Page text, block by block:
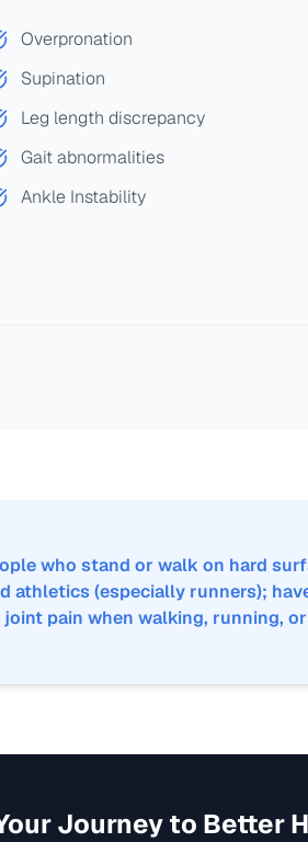
Overpronation
Supination
Leg length discrepancy
Gait abnormalities
Ankle Instability
who stand or walk on hard
athletics (especially runners);
joint pain when walking, running,
Journey to Better